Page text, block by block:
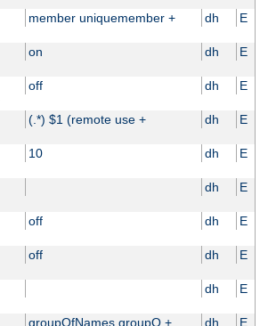
member uniquemember + dh E
on dh E
off dh E
(.*) $1 (remote use + dh E
10 dh E
dh E
off dh E
off dh E
dh E
groupOfNames groupO + dh E